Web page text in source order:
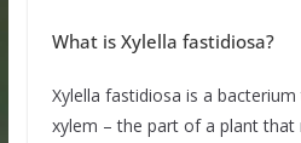
What is Xylella fastidiosa?
Xylella fastidiosa is a
xylem – the part of a plant that